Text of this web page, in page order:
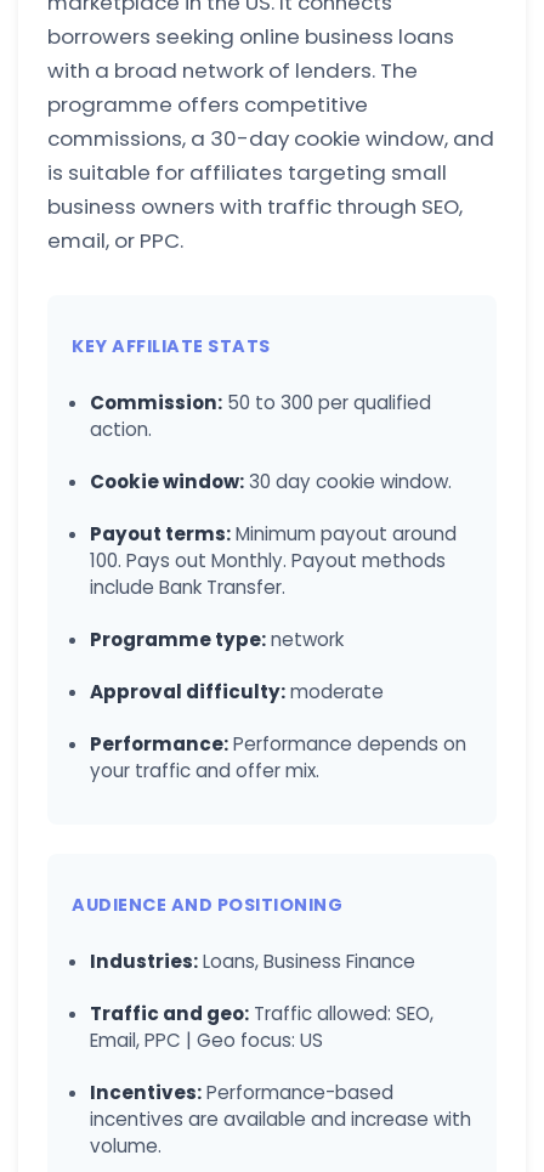
borrowers seeking online business loans
with a broad network of lenders. The
programme offers competitive
commissions, a 30-day cookie window, and
is suitable for affiliates targeting small
business owners with traffic through SEO,
email, or PPC.
KEY AFFILIATE STATS
Commission: 50 to 300 per qualified
action.
Cookie window:30 day cookie window.
Payout terms:Minimum payout around
100. Pays out Monthly. Payout methods
include Bank Transfer.
Programme type:network
Approval difficulty:moderate
Performance:Performance depends on
your traffic and offer mix.
AUDIENCE AND POSITIONING
Industries:Loans, Business Finance
Traffic and geo: Traffic allowed: SEO,
Email, PPC | Geo focus: US
Incentives:Performance-based
incentives are available and increase with
volume.